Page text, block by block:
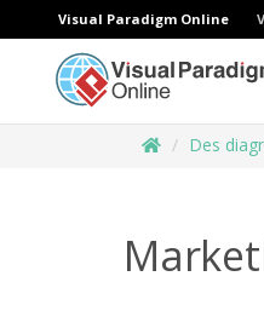
Visual Paradigm Online
Des